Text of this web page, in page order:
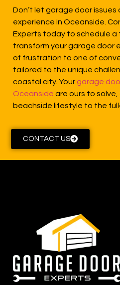
Don’t let garage door issues
experience in Oceanside.
Experts today to schedule a
transform your garage door
of frustration to one of
tailored to the unique
coastal city. Your garage
Oceanside are ours to
beachside lifestyle to the
CONTACT US